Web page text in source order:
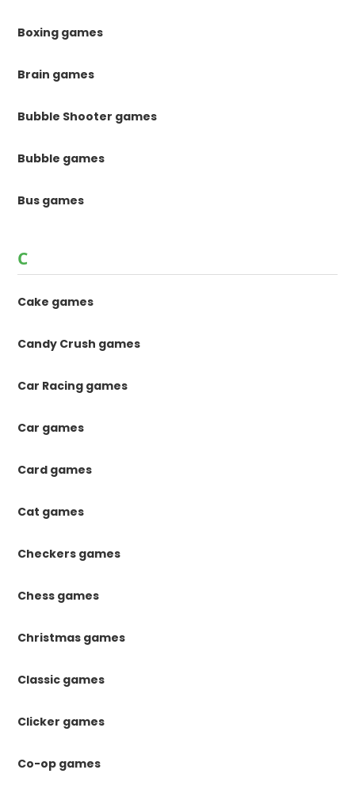
Boxing games
Brain games
Bubble Shooter games
Bubble games
Bus games
C
Cake games
Candy Crush games
Car Racing games
Car games
Card games
Cat games
Checkers games
Chess games
Christmas games
Classic games
Clicker games
Co-op games